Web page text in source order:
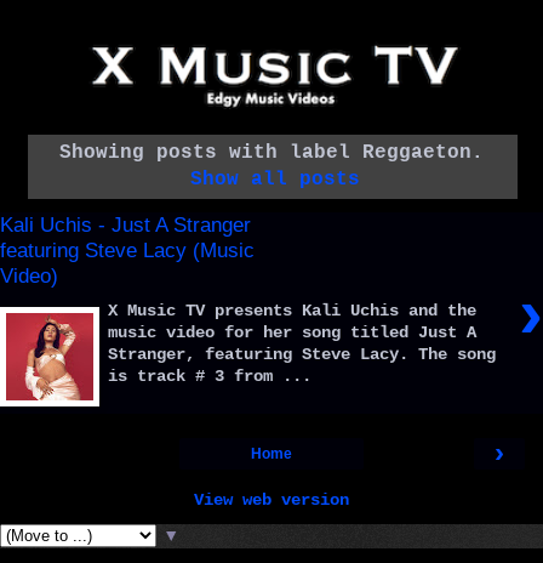
Showing posts with label Reggaeton .
Show all posts
Kali Uchis - Just A Stranger
featuring Steve Lacy (Music
Video)
›
X Music TV presents Kali Uchis and the
music video for her song titled Just A
Stranger, featuring Steve Lacy. The song
is track # 3 from ...
›
Home
View web version
▼